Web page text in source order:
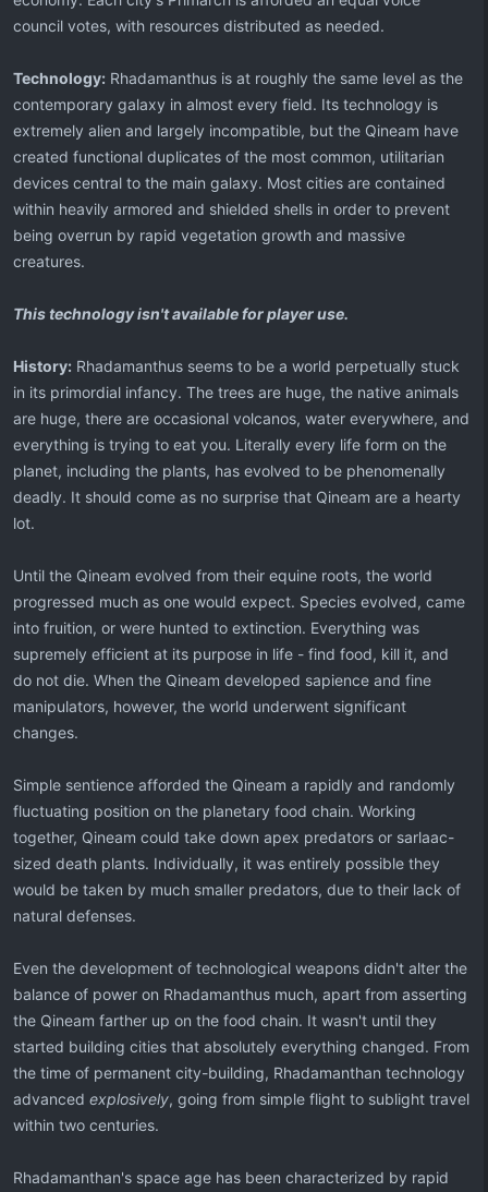
council votes, with resources distributed as needed.
Technology: Rhadamanthus is at roughly the same level as the
contemporary galaxy in almost every field. Its technology is
extremely alien and largely incompatible, but the Qineam have
created functional duplicates of the most common, utilitarian
devices central to the main galaxy. Most cities are contained
within heavily armored and shielded shells in order to prevent
being overrun by rapid vegetation growth and massive
creatures.
This technology isn't available for player use.
History: Rhadamanthus seems to be a world perpetually stuck
in its primordial infancy. The trees are huge, the native animals
are huge, there are occasional volcanos, water everywhere, and
everything is trying to eat you. Literally every life form on the
planet, including the plants, has evolved to be phenomenally
deadly. It should come as no surprise that Qineam are a hearty
lot.
Until the Qineam evolved from their equine roots, the world
progressed much as one would expect. Species evolved, came
into fruition, or were hunted to extinction. Everything was
supremely efficient at its purpose in life - find food, kill it, and
do not die. When the Qineam developed sapience and fine
manipulators, however, the world underwent significant
changes.
Simple sentience afforded the Qineam a rapidly and randomly
fluctuating position on the planetary food chain. Working
together, Qineam could take down apex predators or sarlaac-
sized death plants. Individually, it was entirely possible they
would be taken by much smaller predators, due to their lack of
natural defenses.
Even the development of technological weapons didn't alter the
balance of power on Rhadamanthus much, apart from asserting
the Qineam farther up on the food chain. It wasn't until they
started building cities that absolutely everything changed. From
the time of permanent city-building, Rhadamanthan technology
advanced explosively, going from simple flight to sublight travel
within two centuries.
Rhadamanthan's space age has been characterized by rapid